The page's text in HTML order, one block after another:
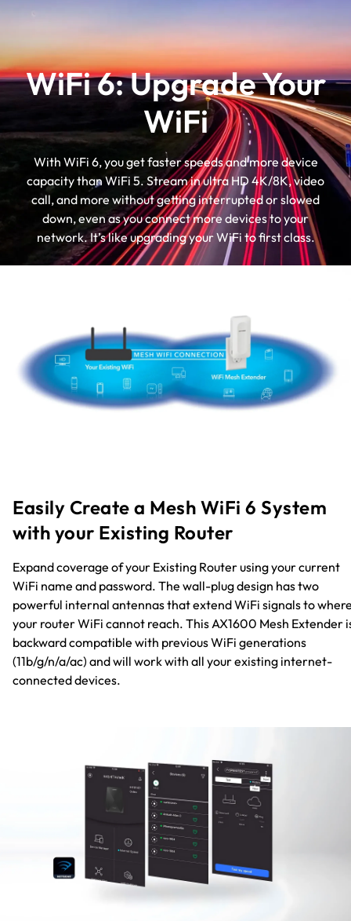
WiFi 6: Upgrade Your
WiFi
With WiFi 6, you get faster speeds and more device
capacity than WiFi 5. Stream in ultra HD 4K/8K, video
call, and more without getting interrupted or slowed
down, even as you connect more devices to your
network. It’s like upgrading your WiFi to first class.
Easily Create a Mesh WiFi 6 System
with your Existing Router
Expand coverage of your Existing Router using your current
WiFi name and password. The wall-plug design has two
powerful internal antennas that extend WiFi signals to
your router WiFi cannot reach. This AX1600 Mesh Extender
backward compatible with previous WiFi generations
(11b/g/n/a/ac) and will work with all your existing internet-
connected devices.